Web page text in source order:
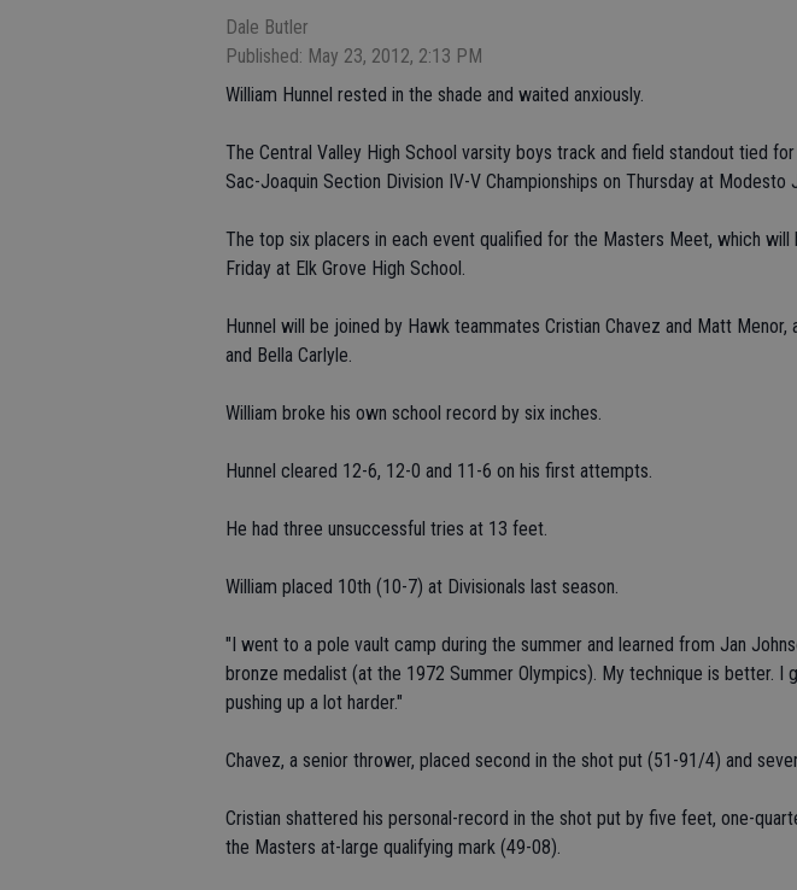
Dale Butler
Published: May 23, 2012, 2:13 PM
William Hunnel rested in the shade and waited anxiously.
The Central Valley High School varsity boys track and field standout tied
Sac-Joaquin Section Division IV-V Championships on Thursday at Modesto
The top six placers in each event qualified for the Masters Meet, which will
Friday at Elk Grove High School.
Hunnel will be joined by Hawk teammates Cristian Chavez and Matt Menor,
and Bella Carlyle.
William broke his own school record by six inches.
Hunnel cleared 12-6, 12-0 and 11-6 on his first attempts.
He had three unsuccessful tries at 13 feet.
William placed 10th (10-7) at Divisionals last season.
"I went to a pole vault camp during the summer and learned from Jan
bronze medalist (at the 1972 Summer Olympics). My technique is better. I
pushing up a lot harder."
Chavez, a senior thrower, placed second in the shot put (51-91/4) and
Cristian shattered his personal-record in the shot put by five feet, one-
the Masters at-large qualifying mark (49-08).